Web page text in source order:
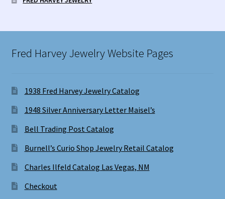
Fred Harvey Jewelry Website Pages
1938 Fred Harvey Jewelry Catalog
1948 Silver Anniversary Letter Maisel’s
Bell Trading Post Catalog
Burnell’s Curio Shop Jewelry Retail Catalog
Charles Ilfeld Catalog Las Vegas, NM
Checkout